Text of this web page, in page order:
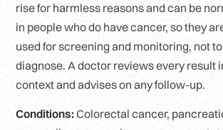
rise for harmless reasons and can be
in people who do have cancer, so they
used for screening and monitoring, not to
diagnose. A doctor reviews every result
context and advises on any follow-up.
Conditions:Colorectal cancer,